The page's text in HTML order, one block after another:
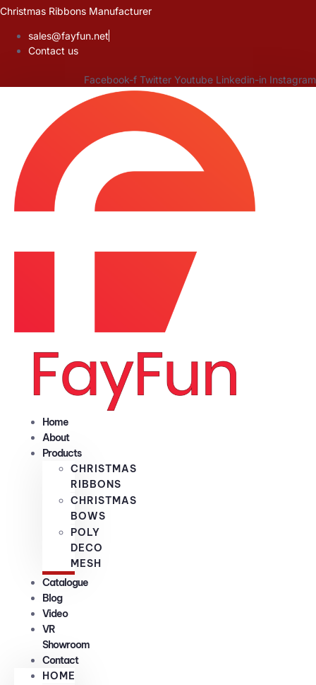
Skip
content
Christmas Ribbons Manufacturer
sales@fayfun.net
Contact us
Facebook-f Twitter Youtube Linkedin-in Instagram
Home
About
Products
CHRISTMAS
RIBBONS
CHRISTMAS
BOWS
POLY
DECO
MESH
Catalogue
Blog
Video
VR
Showroom
Contact
HOME